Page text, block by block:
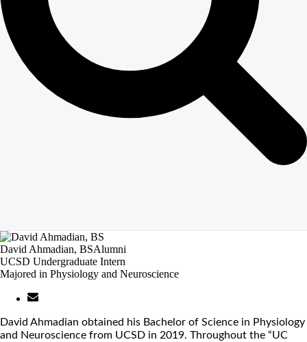
David Ahmadian, BSAlumni
UCSD Undergraduate Intern
Majored in Physiology and Neuroscience
David Ahmadian obtained his Bachelor of Science in Physiology
and Neuroscience from UCSD in 2019. Throughout the “UC